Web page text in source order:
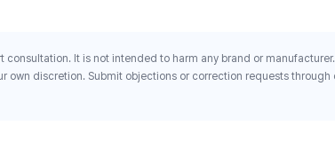
It is not intended to harm any brand or
discretion. Submit objections or correction requests through